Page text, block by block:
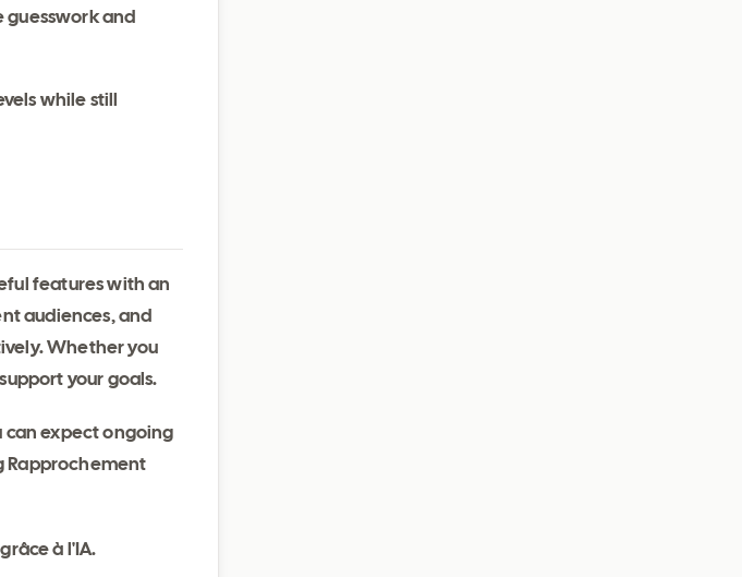
guesswork and
while still
features with an
audiences, and
Whether you
your goals.
can expect ongoing
Rapprochement
à l'IA.